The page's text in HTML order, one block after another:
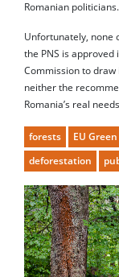
Romanian politicians.
Unfortunately, none
the PNS is approved
Commission to
neither the
Romania’s real
forests EU
deforestation